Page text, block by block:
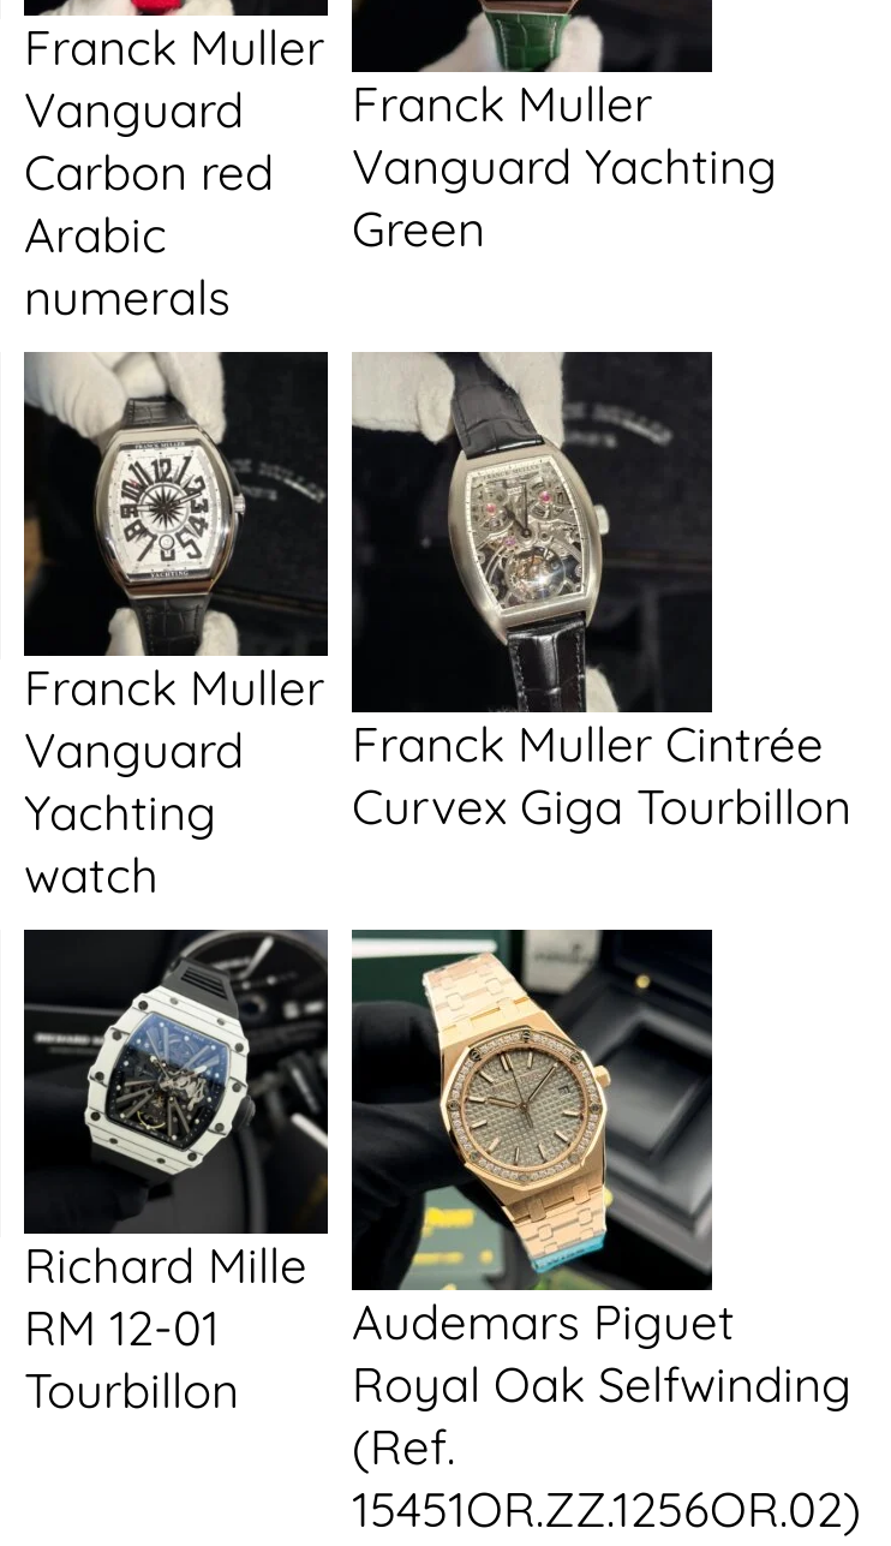
Franck Muller
Vanguard
Carbon red
Arabic
numerals
Franck Muller
Vanguard Yachting
Green
Franck Muller
Vanguard
Yachting
watch
Franck Muller Cintrée
Curvex Giga Tourbillon
Richard Mille
RM 12-01
Tourbillon
Audemars Piguet
Royal Oak Selfwinding
(Ref.
15451OR.ZZ.1256OR.02)